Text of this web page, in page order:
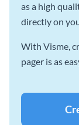
as a high
directly on
With Visme,
pager is as